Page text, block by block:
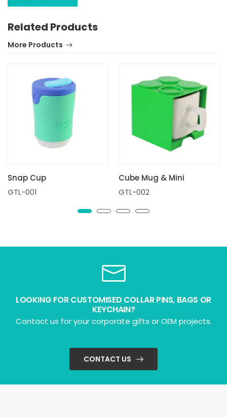
Related Products
More Products
Snap Cup
GTL-001
Cube Mug & Mini
GTL-002
LOOKING FOR CUSTOMISED COLLAR PINS, BAGS OR
KEYCHAIN?
Contact us for your corporate gifts or OEM projects.
CONTACT US